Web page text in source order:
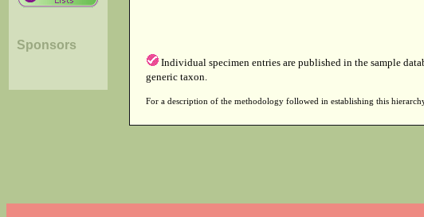
Sponsors
Individual specimen entries are published in the sample
generic taxon.
For a description of the methodology followed in establishing this